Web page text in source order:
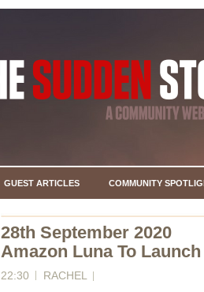
GUEST ARTICLES COMMUNITY
28th September 2020
Amazon Luna To
22:30 RACHEL